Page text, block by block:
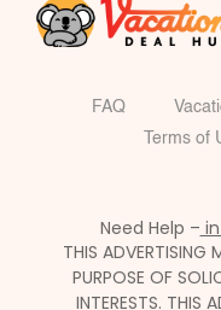
FAQ
Terms of
Need Help –
THIS ADVERTISING
PURPOSE OF
INTERESTS. THIS